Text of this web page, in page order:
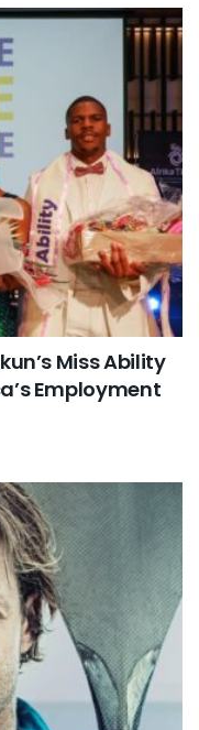
Miss Ability
Employment